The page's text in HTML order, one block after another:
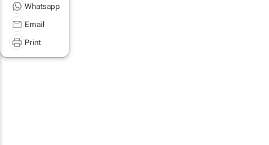
Whatsapp
Email
Print